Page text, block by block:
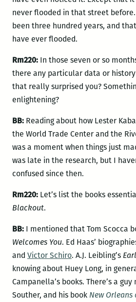
never flooded in that street
been three hundred years, and
have ever flooded.
Rm220:In those seven or so
there any particular data or
that really surprised you?
enlightening?
BB:Reading about how Lester
the World Trade Center and the
was a moment when things just
was late in the research, but I
confused since then.
Rm220:Let’s list the books
Blackout.
BB:I mentioned that Tom Scocca
Welcomes You. Ed Haas’
and Victor Schiro. A.J. Leibling’s
knowing about Huey Long, in
Campanella’s books. There’s a
Souther, and his book New Orleans